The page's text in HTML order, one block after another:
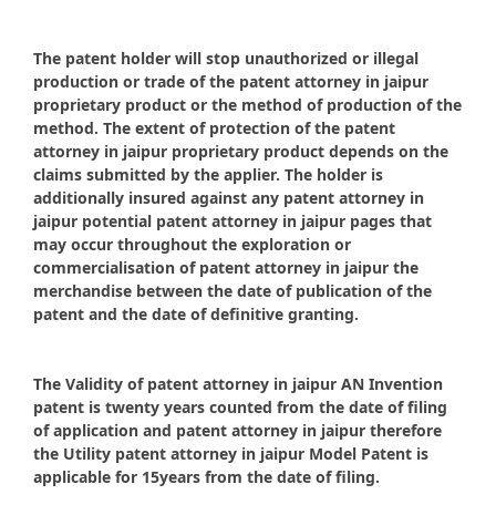
The patent holder will stop unauthorized or illegal
production or trade of the patent attorney in jaipur
proprietary product or the method of production of the
method. The extent of protection of the patent
attorney in jaipur proprietary product depends on the
claims submitted by the applier. The holder is
additionally insured against any patent attorney in
jaipur potential patent attorney in jaipur pages that
may occur throughout the exploration or
commercialisation of patent attorney in jaipur the
merchandise between the date of publication of the
patent and the date of definitive granting.
The Validity of patent attorney in jaipur AN Invention
patent is twenty years counted from the date of filing
of application and patent attorney in jaipur therefore
the Utility patent attorney in jaipur Model Patent is
applicable for 15years from the date of filing.